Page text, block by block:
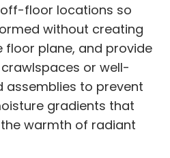
floor locations so
without creating
floor plane, and provide
or well-
assemblies to prevent
gradients that
warmth of radiant